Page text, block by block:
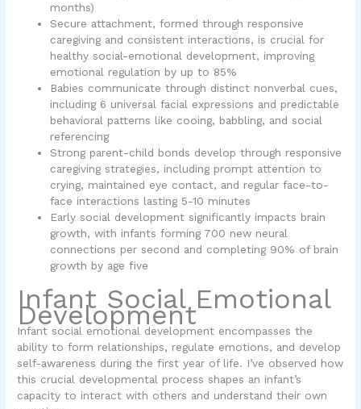
months)
Secure attachment, formed through responsive
caregiving and consistent interactions, is crucial for
healthy social-emotional development, improving
emotional regulation by up to 85%
Babies communicate through distinct nonverbal cues,
including 6 universal facial expressions and predictable
behavioral patterns like cooing, babbling, and social
referencing
Strong parent-child bonds develop through responsive
caregiving strategies, including prompt attention to
crying, maintained eye contact, and regular face-to-
face interactions lasting 5-10 minutes
Early social development significantly impacts brain
growth, with infants forming 700 new neural
connections per second and completing 90% of brain
growth by age five
Infant Social Emotional
Development
Infant social emotional development encompasses the
ability to form relationships, regulate emotions, and develop
self-awareness during the first year of life. I’ve observed how
this crucial developmental process shapes an infant’s
capacity to interact with others and understand their own